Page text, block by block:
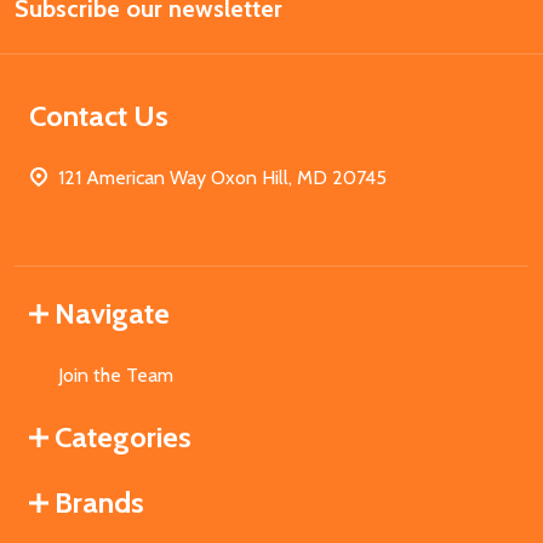
Address
Subscribe our newsletter
Contact Us
121 American Way Oxon Hill, MD 20745
Navigate
Join the Team
Categories
Brands